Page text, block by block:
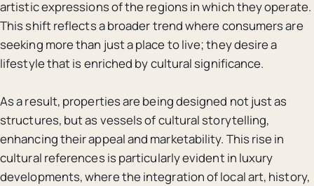
artistic expressions of the regions in which they operate.
This shift reflects a broader trend where consumers are
seeking more than just a place to live; they desire a
lifestyle that is enriched by cultural significance.
As a result, properties are being designed not just as
structures, but as vessels of cultural storytelling,
enhancing their appeal and marketability. This rise in
cultural references is particularly evident in luxury
developments, where the integration of local art, history,